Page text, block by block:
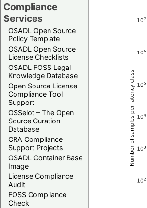
Compliance
Services
OSADL Open Source
Policy Template
OSADL Open Source
License Checklists
OSADL FOSS Legal
Knowledge Database
Open Source License
Compliance Tool
Support
OSSelot – The Open
Source Curation
Database
CRA Compliance
Support Projects
OSADL Container Base
Image
License Compliance
Audit
FOSS Compliance
Check